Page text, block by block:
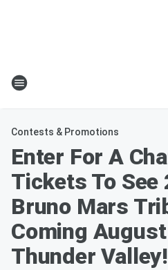
Contests & Promotions
Enter For A
Tickets To See
Bruno Mars
Coming
Thunder Valley!